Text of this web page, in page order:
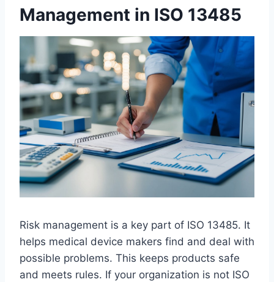
Management in ISO 13485
Risk management is a key part of ISO 13485. It
helps medical device makers find and deal with
possible problems. This keeps products safe
and meets rules. If your organization is not ISO